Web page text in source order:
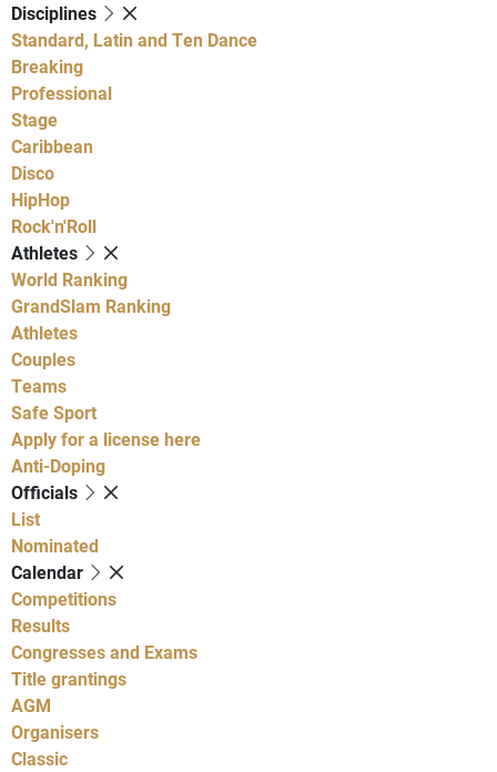
Disciplines
Standard, Latin and Ten Dance
Breaking
Professional
Stage
Caribbean
Disco
HipHop
Rock'n'Roll
Athletes
World Ranking
GrandSlam Ranking
Athletes
Couples
Teams
Safe Sport
Apply for a license here
Anti-Doping
Officials
List
Nominated
Calendar
Competitions
Results
Congresses and Exams
Title grantings
AGM
Organisers
Classic